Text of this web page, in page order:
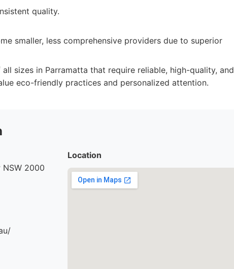
quality.
smaller, less comprehensive providers due to superior
all sizes in Parramatta that require reliable, high-quality, and
eco-friendly practices and personalized attention.
NSW 2000
Location